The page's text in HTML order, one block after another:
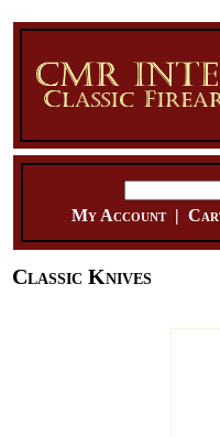
My Account|
Classic Knives